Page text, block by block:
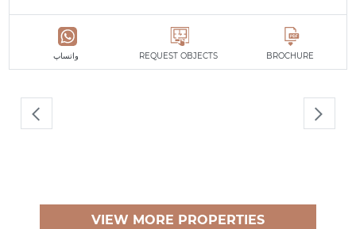
BROCHURE
REQUEST OBJECTS واتساپ
VIEW MORE PROPERTIES